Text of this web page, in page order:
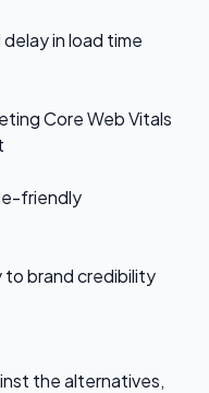
in load time
Core Web Vitals
friendly
to brand credibility
the alternatives,